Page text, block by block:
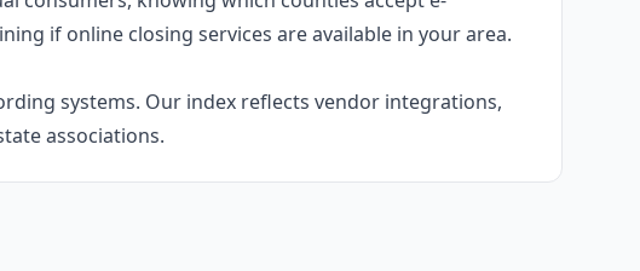
if online closing services are available in your area.
systems. Our index reflects vendor integrations,
associations.